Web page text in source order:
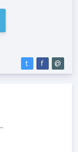
t f @